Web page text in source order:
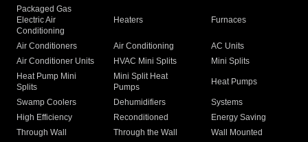
Packaged Gas
Electric Air
Conditioning
Heaters Furnaces
Air Conditioners Air Conditioning
AC Units
Air Conditioner Units
HVAC Mini Splits
Mini Splits
Heat Pump Mini
Splits
Mini Split Heat
Pumps
Heat Pumps
Swamp Coolers Dehumidifiers
Systems
High Efficiency
Reconditioned
Energy Saving
Through Wall
Through the Wall
Wall Mounted